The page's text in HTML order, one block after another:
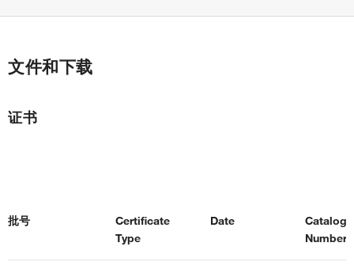
文件和下载
证书
批号
Certificate
Type
Date
Catalog